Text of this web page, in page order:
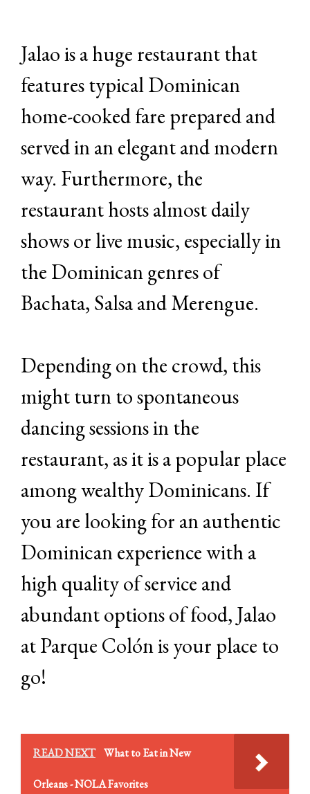
Jalao is a huge restaurant that
features typical Dominican
home-cooked fare prepared and
served in an elegant and modern
way. Furthermore, the
restaurant hosts almost daily
shows or live music, especially in
the Dominican genres of
Bachata, Salsa and Merengue.
Depending on the crowd, this
might turn to spontaneous
dancing sessions in the
restaurant, as it is a popular place
among wealthy Dominicans. If
you are looking for an authentic
Dominican experience with a
high quality of service and
abundant options of food, Jalao
at Parque Colón is your place to
go!
READ NEXT What to Eat in New
Orleans - NOLA Favorites